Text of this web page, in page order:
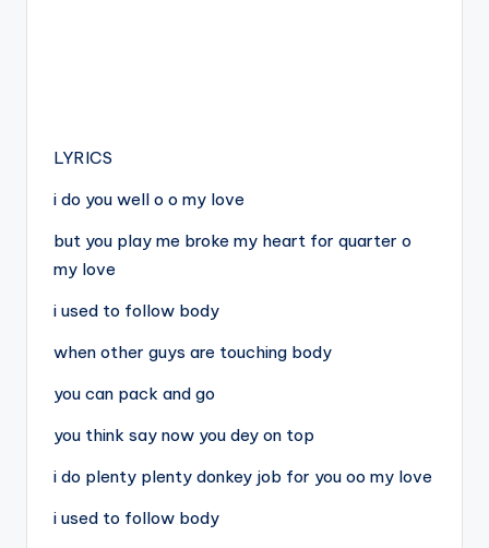
LYRICS
i do you well o o my love
but you play me broke my heart for quarter o
my love
i used to follow body
when other guys are touching body
you can pack and go
you think say now you dey on top
i do plenty plenty donkey job for you oo my love
i used to follow body